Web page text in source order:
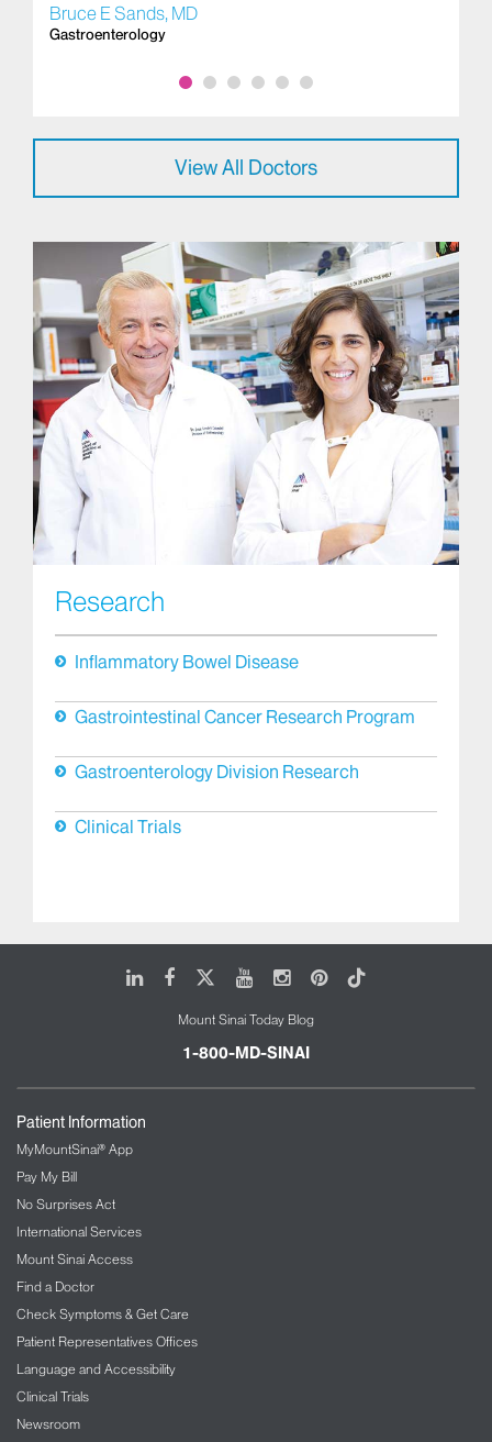
Bruce E Sands, MD
Gastroenterology
View All Doctors
Research
Inflammatory Bowel Disease
Gastrointestinal Cancer Research Program
Gastroenterology Division Research
Clinical Trials
LinkedIn
FacebookYoutubeInstagram
Pinterest
Tiktok
Mount Sinai Today Blog
1-800-MD-SINAI
Patient Information
MyMountSinai® App
Pay My Bill
No Surprises Act
International Services
Mount Sinai Access
Find a Doctor
Check Symptoms & Get Care
Patient Representatives Offices
Language and Accessibility
Clinical Trials
Newsroom